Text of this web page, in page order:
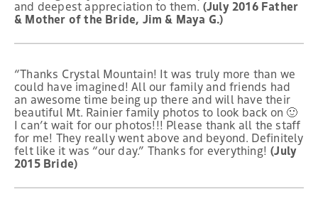
and deepest appreciation to them. (July 2016 Father
& Mother of the Bride, Jim & Maya G.)
“Thanks Crystal Mountain! It was truly more than we
could have imagined! All our family and friends had
an awesome time being up there and will have their
beautiful Mt. Rainier family photos to look back on 🙂
I can’t wait for our photos!!! Please thank all the staff
for me! They really went above and beyond. Definitely
felt like it was “our day.” Thanks for everything! (July
2015 Bride)